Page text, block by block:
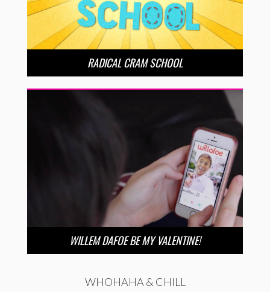
RADICAL CRAM SCHOOL
WILLEM DAFOE BE MY VALENTINE!
WHOHAHA & CHILL